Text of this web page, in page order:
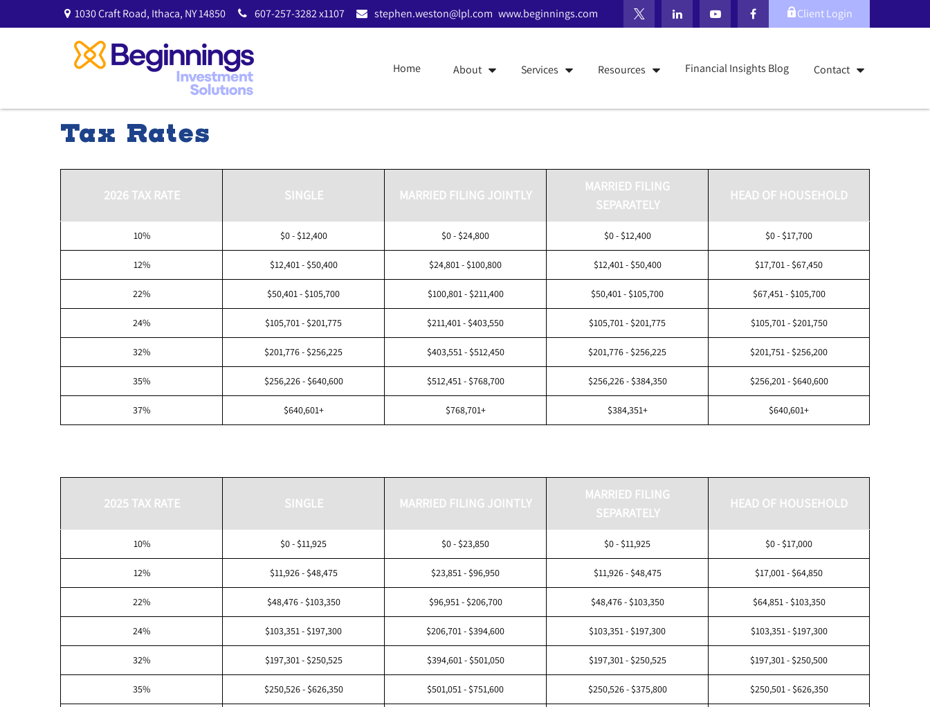
1030 Craft Road, Ithaca, NY14850 607-257-3282 x1107 stephen.weston@lpl.com www.beginnings.com Client Login
Home About Services Resources Financial Insights Blog Contact
Tax Rates
2026 TAX RATE SINGLE MARRIED FILING JOINTLY
MARRIED FILING
SEPARATELY
HEAD OF HOUSEHOLD
10% $0 - $12,400 $0 - $24,800 $0 - $12,400 $0 - $17,700
12% $12,401 - $50,400 $24,801 - $100,800 $12,401 - $50,400 $17,701 - $67,450
22% $50,401 - $105,700 $100,801 - $211,400 $50,401 - $105,700 $67,451 - $105,700
24% $105,701 - $201,775 $211,401 - $403,550 $105,701 - $201,775 $105,701 - $201,750
32% $201,776 - $256,225 $403,551 - $512,450 $201,776 - $256,225 $201,751 - $256,200
35% $256,226 - $640,600 $512,451 - $768,700 $256,226 - $384,350 $256,201 - $640,600
37% $640,601+ $768,701+ $384,351+ $640,601+
2025 TAX RATE SINGLE MARRIED FILING JOINTLY
MARRIED FILING
SEPARATELY
HEAD OF HOUSEHOLD
10% $0 - $11,925 $0 - $23,850 $0 - $11,925 $0 - $17,000
12% $11,926 - $48,475 $23,851 - $96,950 $11,926 - $48,475 $17,001 - $64,850
22% $48,476 - $103,350 $96,951 - $206,700 $48,476 - $103,350 $64,851 - $103,350
24% $103,351 - $197,300 $206,701 - $394,600 $103,351 - $197,300 $103,351 - $197,300
32% $197,301 - $250,525 $394,601 - $501,050 $197,301 - $250,525 $197,301 - $250,500
35% $250,526 - $626,350 $501,051 - $751,600 $250,526 - $375,800 $250,501 - $626,350